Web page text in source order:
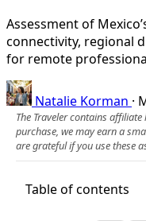
Assessment of
connectivity, regional
for remote
Natalie Korman ·
The Traveler contains
purchase, we may earn a
are grateful if you use these
Table of contents